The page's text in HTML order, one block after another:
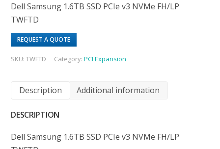
Dell Samsung 1.6TB SSD PCIe v3 NVMe FH/LP
TWFTD
REQUEST A QUOTE
SKU:TWFTD Category:PCI Expansion
Description Additional information
DESCRIPTION
Dell Samsung 1.6TB SSD PCIe v3 NVMe FH/LP